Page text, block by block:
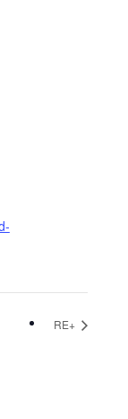
RE+